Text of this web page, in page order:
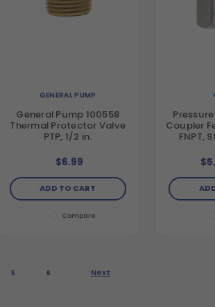
GENERAL PUMP
General Pump 100558
Thermal Protector Valve
PTP, 1/2 in.
$6.99
ADD TO CART
Compare
Coupler
FNPT,
5 6 Next